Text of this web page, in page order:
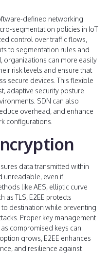
defined networking
segmentation policies in IoT
control over traffic flows,
to segmentation rules and
organizations can more easily
risk levels and ensure that
secure devices. This flexible
adaptive security posture
SDN can also
overhead, and enhance
configurations.
data transmitted within
unreadable, even if
like AES, elliptic curve
TLS, E2EE protects
destination while preventing
Proper key management
compromised keys can
grows, E2EE enhances
and resilience against